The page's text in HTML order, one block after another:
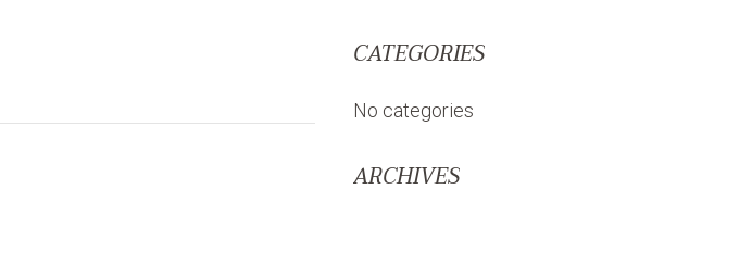
CATEGORIES
No categories
ARCHIVES